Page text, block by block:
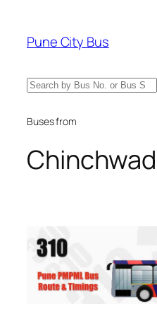
content
Pune City Bus
Search
Buses from